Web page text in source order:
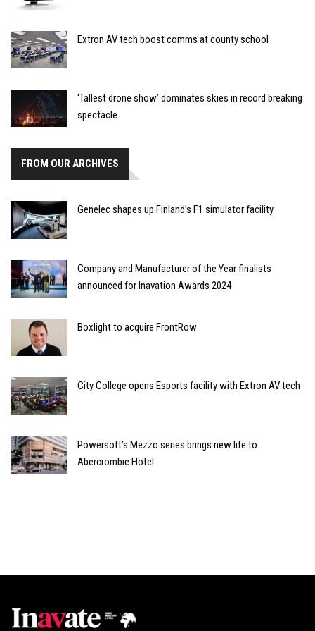
Extron AV tech boost comms at county school
‘Tallest drone show’ dominates skies in record breaking
spectacle
FROM OUR ARCHIVES
Genelec shapes up Finland’s F1 simulator facility
Company and Manufacturer of the Year finalists
announced for Inavation Awards 2024
Boxlight to acquire FrontRow
City College opens Esports facility with Extron AV tech
Powersoft’s Mezzo series brings new life to
Abercrombie Hotel